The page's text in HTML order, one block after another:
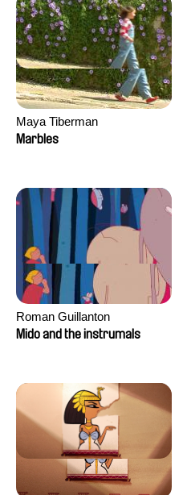
Maya Tiberman
Marbles
Roman Guillanton
Mido and the instrumals